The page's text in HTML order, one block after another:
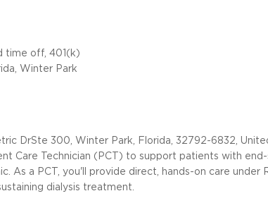
time off, 401(k)
Winter Park
DrSte 300, Winter Park, Florida, 32792-6832,
Care Technician (PCT) to support patients with
As a PCT, you'll provide direct, hands-on care under
dialysis treatment.